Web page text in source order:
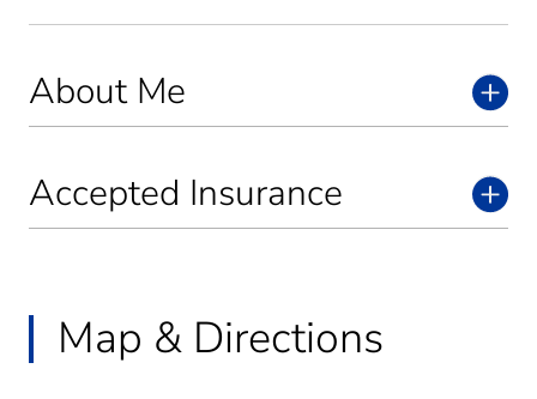
About Me
Accepted Insurance
Map & Directions